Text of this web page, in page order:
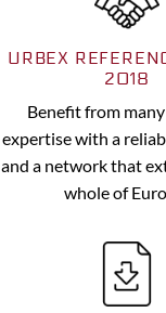
URBEX
2018
Benefit from
expertise with a
and a network that
whole of